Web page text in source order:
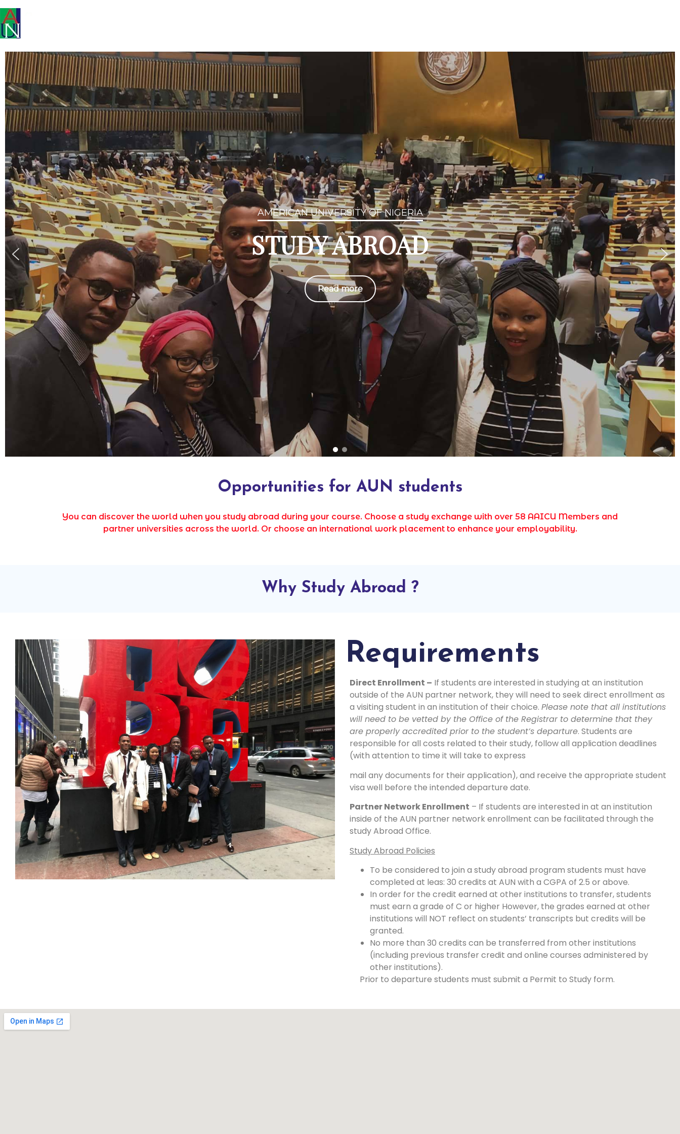
AMERICAN UNIVERSITY OF NIGERIA
STUDY ABROAD
Read more
Opportunities for AUN students
You can discover the world when you study abroad during your course. Choose a study exchange with over 58 AAICU Members and
partner universities across the world. Or choose an international work placement to enhance your employability.
Why Study Abroad ?
Requirements
Direct Enrollment – If students are interested in studying at an institution
outside of the AUN partner network, they will need to seek direct enrollment as
a visiting student in an institution of their choice. Please note that all institutions
will need to be vetted by the Office of the Registrar to determine that they
are properly accredited prior to the student’s departure. Students are
responsible for all costs related to their study, follow all application deadlines
(with attention to time it will take to express
mail any documents for their application), and receive the appropriate student
visa well before the intended departure date.
Partner Network Enrollment – If students are interested in at an institution
inside of the AUN partner network enrollment can be facilitated through the
study Abroad Office.
Study Abroad Policies
To be considered to join a study abroad program students must have
completed at leas: 30 credits at AUN with a CGPA of 2.5 or above.
In order for the credit earned at other institutions to transfer, students
must earn a grade of C or higher However, the grades earned at other
institutions will NOT reflect on students’ transcripts but credits will be
granted.
No more than 30 credits can be transferred from other institutions
(including previous transfer credit and online courses administered by
other institutions).
Prior to departure students must submit a Permit to Study form.